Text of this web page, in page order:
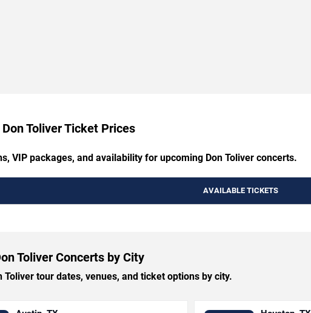
Don Toliver Ticket Prices
VIP packages, and availability for upcoming Don Toliver concerts.
AVAILABLE TICKETS
Toliver Concerts by City
Toliver tour dates, venues, and ticket options by city.